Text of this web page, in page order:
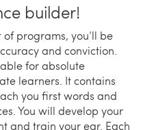
builder!
of programs, you’ll be
and conviction.
for absolute
learners. It contains
you first words and
You will develop your
and train your ear. Each